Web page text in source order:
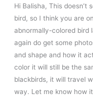
Hi Balisha, This doesn’t
bird, so I think you are
abnormally-colored bird
again do get some
and shape and how it
color it will still be the
blackbirds, it will travel
way. Let me know how